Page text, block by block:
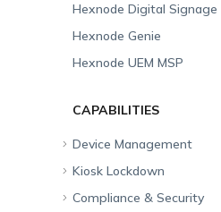
Hexnode Digital Signage
Hexnode Genie
Hexnode UEM MSP
CAPABILITIES
Device Management
Unified Endpoint
Kiosk Lockdown
All-in-one Kiosk
Compliance & Security